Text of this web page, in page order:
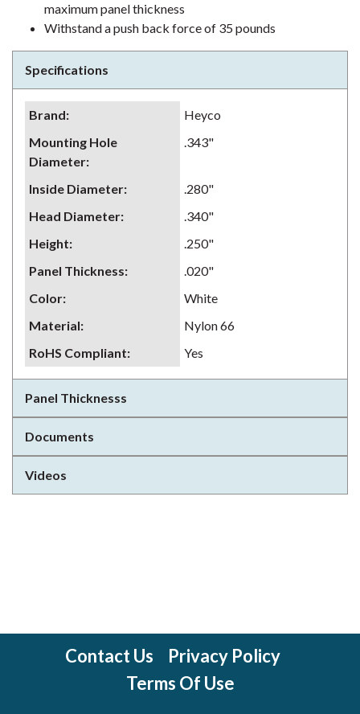
maximum panel thickness
Withstand a push back force of 35 pounds
Specifications
Brand:
Heyco
Mounting Hole
Diameter:
.343"
Inside Diameter:
.280"
Head Diameter:
.340"
Height:
.250"
Panel Thickness:
.020"
Color:
White
Material:
Nylon 66
RoHS Compliant: Yes
Panel Thicknesss
Documents
Videos
Contact Us
Privacy Policy
Terms Of Use